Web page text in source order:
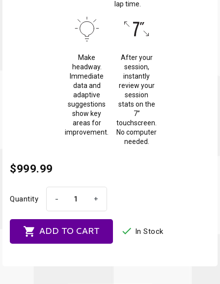
lap time.
Make
headway.
Immediate
data and
adaptive
suggestions
show key
areas for
improvement.
After your
session,
instantly
review your
session
stats on the
7”
touchscreen.
No computer
needed.
$999.99
Quantity - +
 ADD TO CART  In Stock